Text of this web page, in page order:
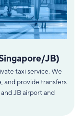
JB)
taxi service. We
and provide transfers
JB airport and